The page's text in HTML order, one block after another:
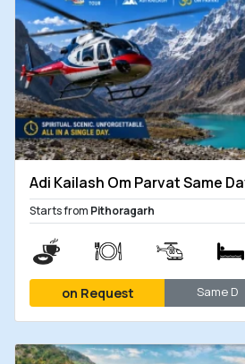
Adi Kailash Om Parvat Same
Starts from Pithoragarh
on Request Same D